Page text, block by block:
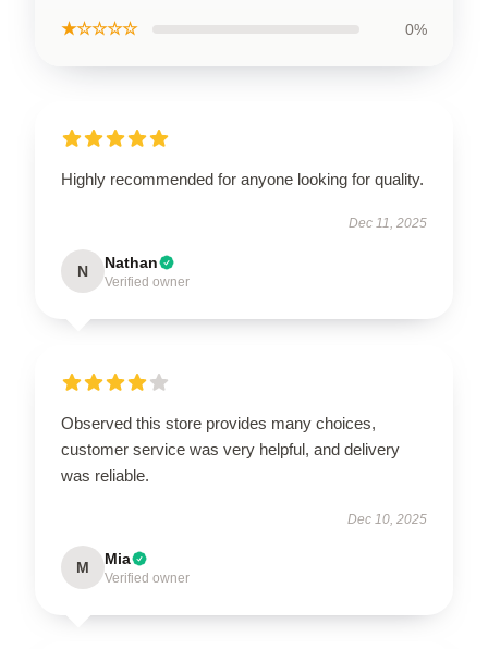
★☆☆☆☆ 0%
Highly recommended for anyone looking for quality.
Dec 11, 2025
N Nathan
Verified owner
Observed this store provides many choices,
customer service was very helpful, and delivery
was reliable.
Dec 10, 2025
M Mia
Verified owner